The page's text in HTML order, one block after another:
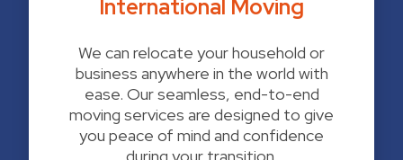
International Moving
We can relocate your household or
business anywhere in the world with
ease. Our seamless, end-to-end
moving services are designed to give
you peace of mind and confidence
during your transition.